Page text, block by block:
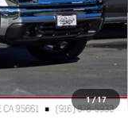
1/17
$80,250
-$6,000
+$85
$74,335
$1,000
$73,335